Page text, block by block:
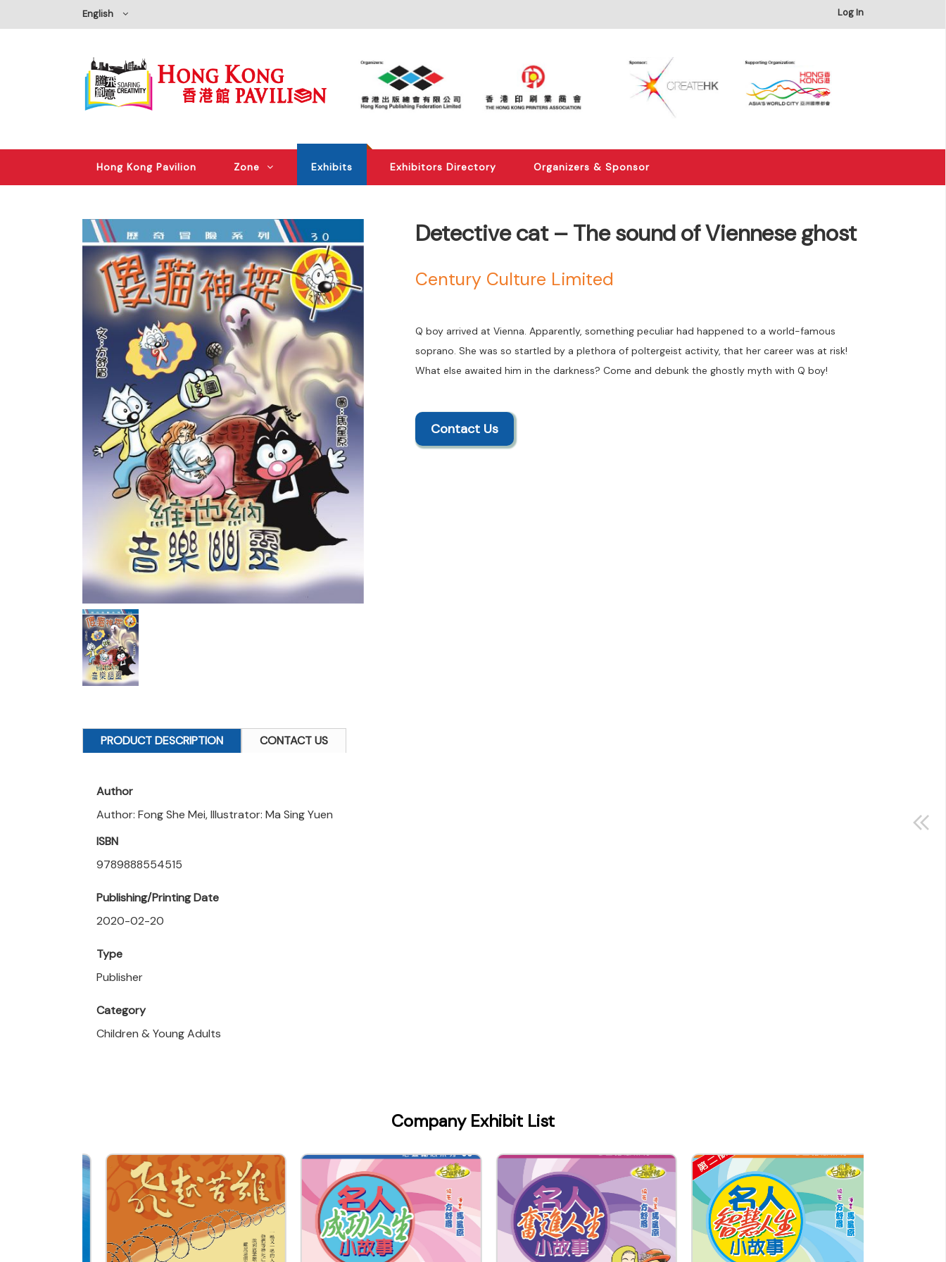
English Log In
Hong Kong Pavilion Zone Exhibits Exhibitors Directory Organizers & Sponsor
Detective cat – The sound of Viennese ghost
Century Culture Limited
Q boy arrived at Vienna. Apparently, something peculiar had happened to a world-famous
soprano. She was so startled by a plethora of poltergeist activity, that her career was at risk!
What else awaited him in the darkness? Come and debunk the ghostly myth with Q boy!
Contact Us
PRODUCT DESCRIPTION CONTACT US
Author
Author: Fong She Mei, Illustrator: Ma Sing Yuen
ISBN
9789888554515
Publishing/Printing Date
2020-02-20
Type
Publisher
Category
Children & Young Adults
Company Exhibit List